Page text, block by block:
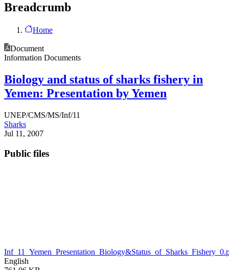
Breadcrumb
Home
Document
Information Documents
Biology and status of sharks fishery in
Yemen: Presentation by Yemen
UNEP/CMS/MS/Inf/11
Sharks
Jul 11, 2007
Public files
English